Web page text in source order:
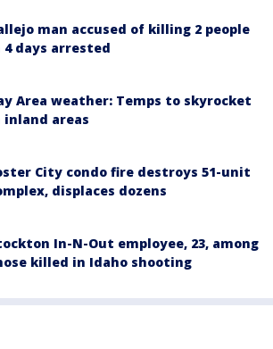
man accused of killing 2 people
4 days arrested
Area weather: Temps to skyrocket
inland areas
City condo fire destroys 51-unit
displaces dozens
In-N-Out employee, 23, among
killed in Idaho shooting